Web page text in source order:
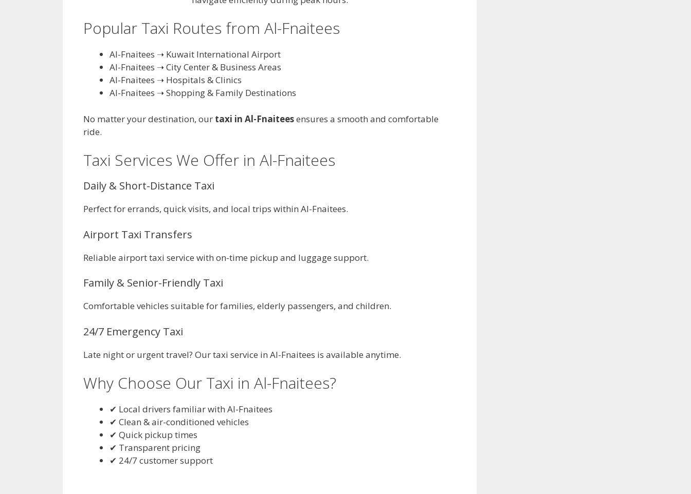
Popular Taxi Routes from Al-Fnaitees
Al-Fnaitees ➝ Kuwait International Airport
Al-Fnaitees ➝ City Center & Business Areas
Al-Fnaitees ➝ Hospitals & Clinics
Al-Fnaitees ➝ Shopping & Family Destinations
No matter your destination, our taxi in Al-Fnaiteesensures a smooth and comfortable
ride.
Taxi Services We Offer in Al-Fnaitees
Daily & Short-Distance Taxi
Perfect for errands, quick visits, and local trips within Al-Fnaitees.
Airport Taxi Transfers
Reliable airport taxi service with on-time pickup and luggage support.
Family & Senior-Friendly Taxi
Comfortable vehicles suitable for families, elderly passengers, and children.
24/7 Emergency Taxi
Late night or urgent travel? Our taxi service in Al-Fnaitees is available anytime.
Why Choose Our Taxi in Al-Fnaitees?
✔ Local drivers familiar with Al-Fnaitees
✔ Clean & air-conditioned vehicles
✔ Quick pickup times
✔ Transparent pricing
✔ 24/7 customer support